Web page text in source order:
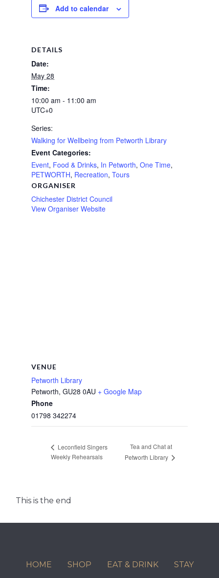
Add to calendar
DETAILS
Date:
May 28
Time:
10:00 am - 11:00 am
UTC+0
Series:
Walking for Wellbeing from Petworth Library
Event Categories:
Event, Food & Drinks, In Petworth, One Time,
PETWORTH, Recreation, Tours
ORGANISER
Chichester District Council
View Organiser Website
VENUE
Petworth Library
Petworth, GU28 0AU + Google Map
Phone
01798 342274
Leconfield Singers
Weekly Rehearsals
Tea and Chat at
Petworth Library
This is the end
HOME SHOP EAT & DRINK STAY